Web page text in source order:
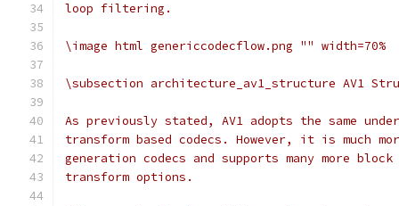
loop filtering.
\image html genericcodecflow.png "" width=70%
\subsection architecture_av1_structure AV1
As previously stated, AV1 adopts the same
transform based codecs. However, it is much
generation codecs and supports many more
transform options.